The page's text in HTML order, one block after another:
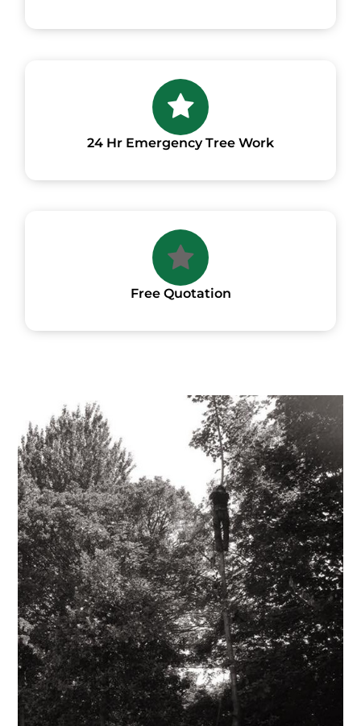
24 Hr Emergency Tree Work
Free Quotation